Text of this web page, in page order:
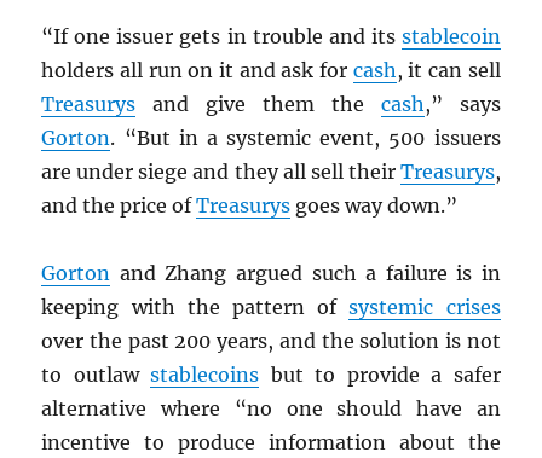
“If one issuer gets in trouble and its stablecoin
holders all run on it and ask for cash, it can sell
Treasurys and give them the cash,” says
Gorton. “But in a systemic event, 500 issuers
are under siege and they all sell their Treasurys,
and the price ofTreasurys goes way down.”
Gorton and Zhang argued such a failure is in
keeping with the pattern ofsystemic crises
over the past 200 years, and the solution is not
to outlawstablecoins but to provide a safer
alternative where “no one should have an
incentive to produce information about the